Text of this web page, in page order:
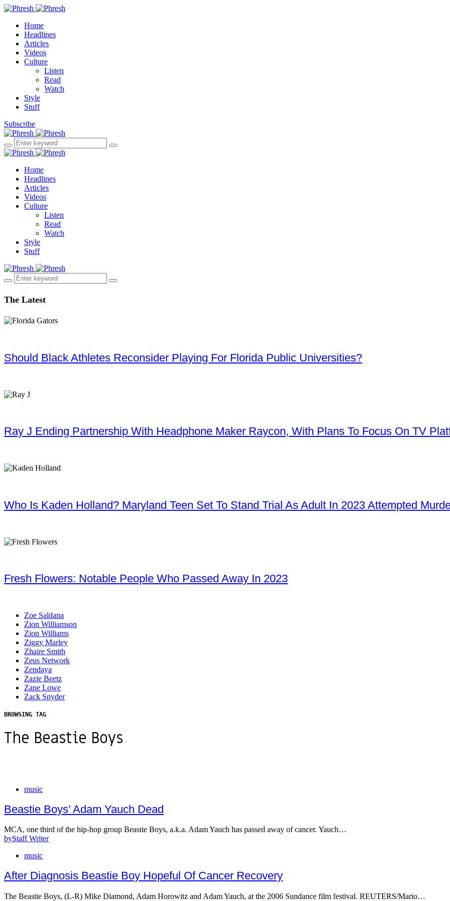
Home
Headlines
Articles
Videos
Culture
Listen
Read
Watch
Style
Stuff
Subscribe
Home
Headlines
Articles
Videos
Culture
Listen
Read
Watch
Style
Stuff
The Latest
Should Black Athletes Reconsider Playing For Florida Public Universities?
Ray J Ending Partnership With Headphone Maker Raycon, With Plans To Focus On TV
Who Is Kaden Holland? Maryland Teen Set To Stand Trial As Adult In 2023 Attempted
Fresh Flowers: Notable People Who Passed Away In 2023
Zoe Saldana
Zion Williamson
Zion Williams
Ziggy Marley
Zhaire Smith
Zeus Network
Zendaya
Zazie Beetz
Zane Lowe
Zack Snyder
BROWSING TAG
The Beastie Boys
music
Beastie Boys’ Adam Yauch Dead
MCA, one third of the hip-hop group Beastie Boys, a.k.a. Adam Yauch has passed away of cancer. Yauch…
byStaff Writer
music
After Diagnosis Beastie Boy Hopeful Of Cancer Recovery
The Beastie Boys, (L-R) Mike Diamond, Adam Horowitz and Adam Yauch, at the 2006 Sundance film festival. REUTERS/Mario…